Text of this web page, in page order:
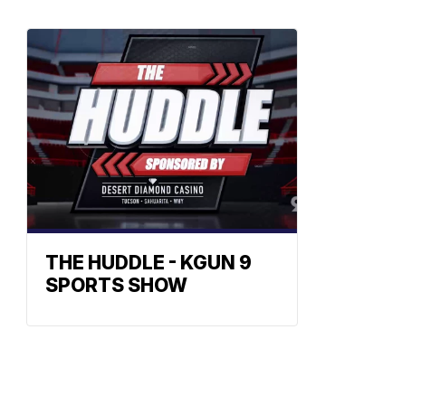
THE HUDDLE - KGUN 9
SPORTS SHOW